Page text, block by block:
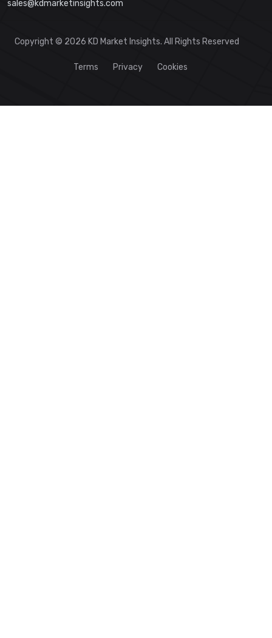
sales@kdmarketinsights.com
Copyright © 2026 KD Market Insights. All Rights Reserved
Terms Privacy Cookies